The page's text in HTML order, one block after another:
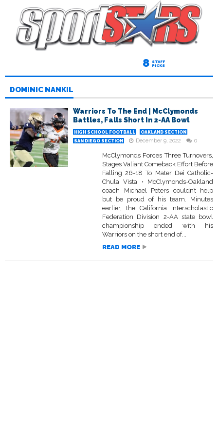
8 STAFF
PICKS
DOMINIC NANKIL
Warriors To The End | McClymonds
Battles, Falls Short In 2-AA Bowl
HIGH SCHOOL FOOTBALL
OAKLAND SECTION
SAN DIEGO SECTION
December 9, 2022 0
McClymonds Forces Three Turnovers,
Stages Valiant Comeback Effort Before
Falling 26-18 To Mater Dei Catholic-
Chula Vista • McClymonds-Oakland
coach Michael Peters couldn’t help
but be proud of his team. Minutes
earlier, the California Interscholastic
Federation Division 2-AA state bowl
championship ended with his
Warriors on the short end of...
READ MORE